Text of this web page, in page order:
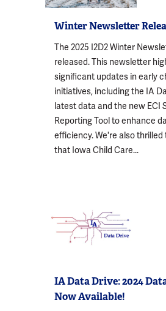
Winter Newsletter
The 2025 I2D2 Winter
released. This newsletter
significant updates in early
initiatives, including the IA
latest data and the new ECI
Reporting Tool to enhance
efficiency. We're also
that Iowa Child Care...
IA Data Drive: 2024
Now Available!